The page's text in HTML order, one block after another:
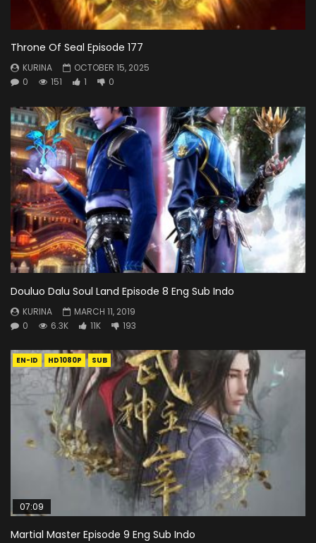
Throne Of Seal Episode 177
KURINA
OCTOBER 15, 2025
0
151 1 0
Douluo Dalu Soul Land Episode 8 Eng Sub Indo
KURINA
MARCH 11, 2019
0
6.3K 11K 193
EN-ID HD1080P SUB
07:09
Martial Master Episode 9 Eng Sub Indo